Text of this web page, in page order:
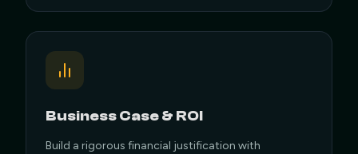
Business Case & ROI
Build a rigorous financial justification with